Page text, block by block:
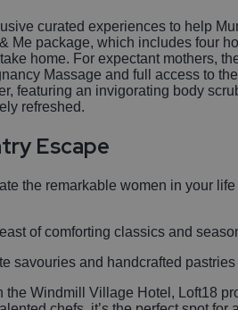
curated experiences to help
Me package, which includes four
home. For expectant mothers,
Massage and full access to
featuring an invigorating body
refreshed.
Escape
the remarkable women in your
of comforting classics and
savouries and handcrafted
the Windmill Village Hotel, Loft18